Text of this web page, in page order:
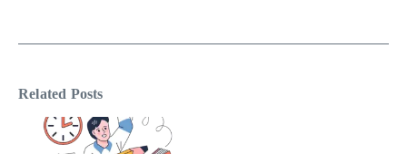
Related Posts